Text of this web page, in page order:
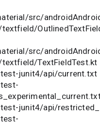
src/
src/
TextFieldTest.kt
junit4/api/current.txt
junit4/api/